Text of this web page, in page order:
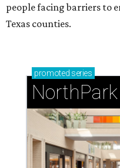
people facing barriers to
Texas counties.
promoted series